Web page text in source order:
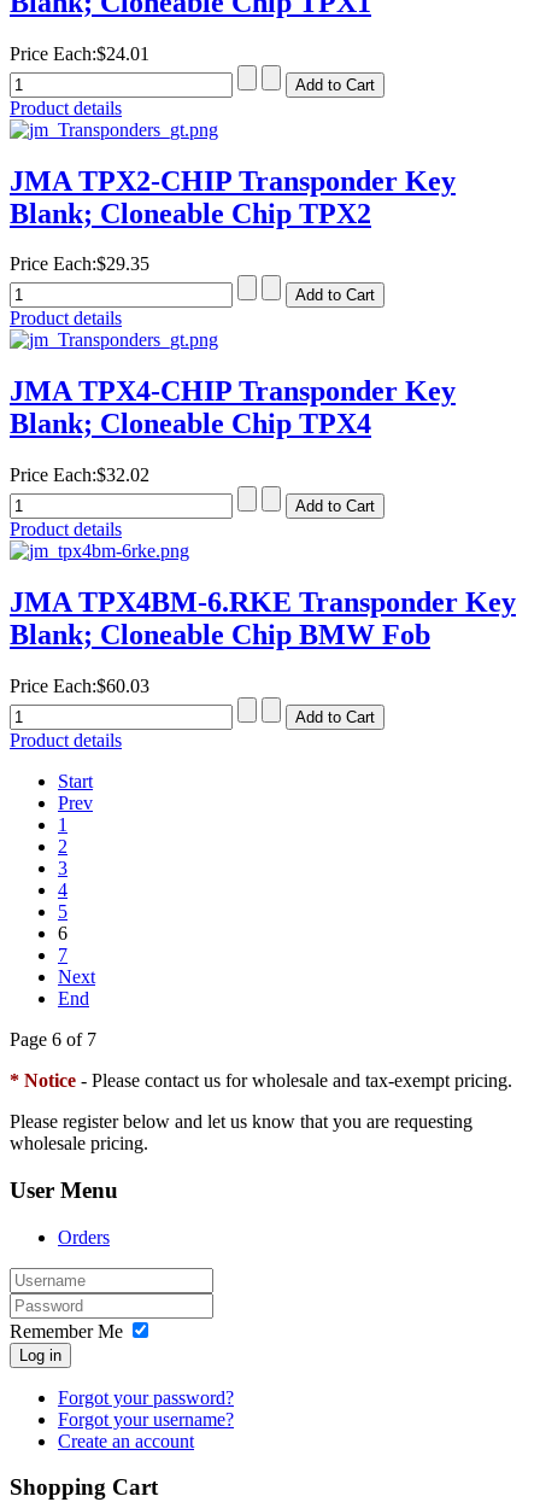
Price Each:$24.01
Product details
JMA TPX2-CHIP Transponder Key
Blank; Cloneable Chip TPX2
Price Each:$29.35
Product details
JMA TPX4-CHIP Transponder Key
Blank; Cloneable Chip TPX4
Price Each:$32.02
Product details
JMA TPX4BM-6.RKE Transponder Key
Blank; Cloneable Chip BMW Fob
Price Each:$60.03
Product details
Start
Prev
1
2
3
4
5
6
7
Next
End
Page 6 of 7
* Notice - Please contact us for wholesale and tax-exempt pricing.
Please register below and let us know that you are requesting
wholesale pricing.
User Menu
Orders
Remember Me
Log in
Forgot your password?
Forgot your username?
Create an account
Shopping Cart